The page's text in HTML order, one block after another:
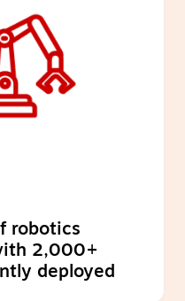
robotics
2,000+
deployed